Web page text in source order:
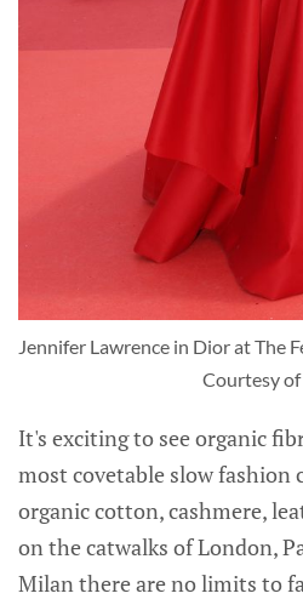
Jennifer Lawrence in Dior at The
Courtesy
It's exciting to see organic
most covetable slow fashion
organic cotton, cashmere,
on the catwalks of London,
Milan there are no limits to